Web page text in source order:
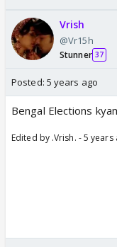
Vrish
@Vr15h
Stunner 37
Posted: 5 years ago
Bengal Elections
Edited by .Vrish. - 5 years